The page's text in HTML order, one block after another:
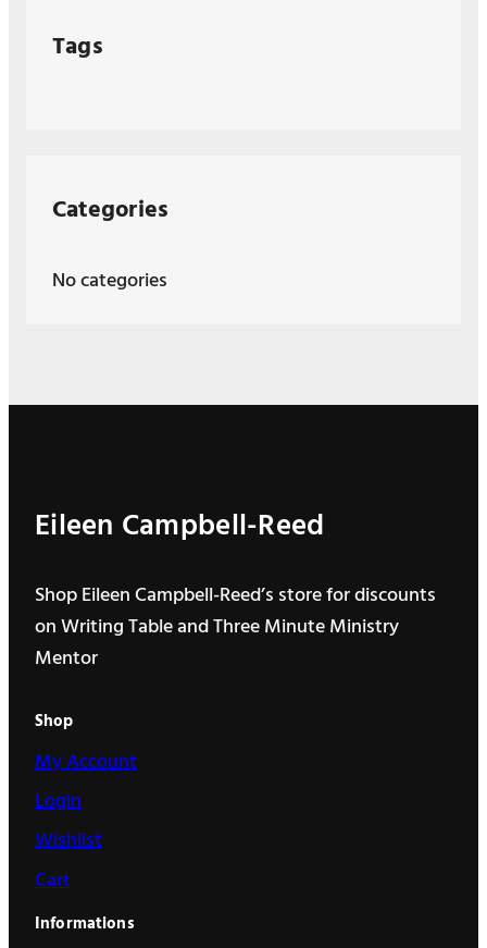
Tags
Categories
No categories
Eileen Campbell-Reed
Shop Eileen Campbell-Reed’s store for discounts
on Writing Table and Three Minute Ministry
Mentor
Shop
My Account
Login
Wishlist
Cart
Informations